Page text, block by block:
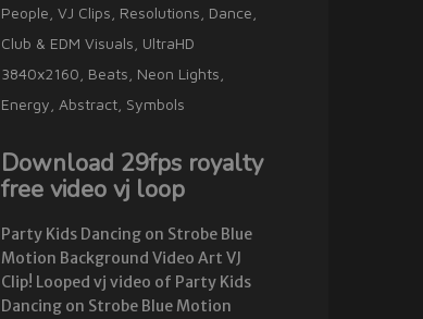
People VJ Clips Resolutions Dance
Club & EDM Visuals UltraHD
3840x2160 Beats Neon Lights
Energy Abstract Symbols
Download 29fps royalty
free video vj loop
Party Kids Dancing on Strobe Blue
Motion Background Video Art VJ
Clip! Looped vj video of Party Kids
Dancing on Strobe Blue Motion